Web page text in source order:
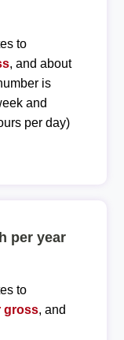
to
, and about
is
and
per day)
per year
to
gross, and